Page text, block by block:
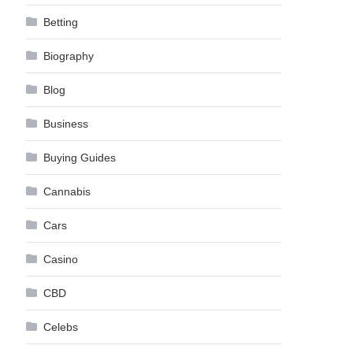
Betting
Biography
Blog
Business
Buying Guides
Cannabis
Cars
Casino
CBD
Celebs